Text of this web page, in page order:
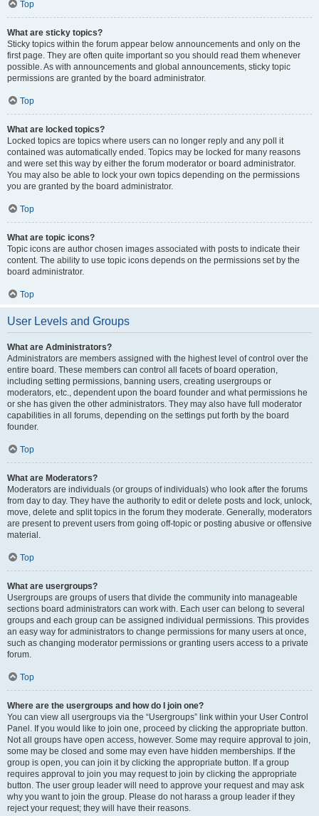
Top
What are sticky topics?
Sticky topics within the forum appear below announcements and only on the
first page. They are often quite important so you should read them whenever
possible. As with announcements and global announcements, sticky topic
permissions are granted by the board administrator.
Top
What are locked topics?
Locked topics are topics where users can no longer reply and any poll it
contained was automatically ended. Topics may be locked for many reasons
and were set this way by either the forum moderator or board administrator.
You may also be able to lock your own topics depending on the permissions
you are granted by the board administrator.
Top
What are topic icons?
Topic icons are author chosen images associated with posts to indicate their
content. The ability to use topic icons depends on the permissions set by the
board administrator.
Top
User Levels and Groups
What are Administrators?
Administrators are members assigned with the highest level of control over the
entire board. These members can control all facets of board operation,
including setting permissions, banning users, creating usergroups or
moderators, etc., dependent upon the board founder and what permissions he
or she has given the other administrators. They may also have full moderator
capabilities in all forums, depending on the settings put forth by the board
founder.
Top
What are Moderators?
Moderators are individuals (or groups of individuals) who look after the forums
from day to day. They have the authority to edit or delete posts and lock, unlock,
move, delete and split topics in the forum they moderate. Generally, moderators
are present to prevent users from going off-topic or posting abusive or offensive
material.
Top
What are usergroups?
Usergroups are groups of users that divide the community into manageable
sections board administrators can work with. Each user can belong to several
groups and each group can be assigned individual permissions. This provides
an easy way for administrators to change permissions for many users at once,
such as changing moderator permissions or granting users access to a private
forum.
Top
Where are the usergroups and how do I join one?
You can view all usergroups via the “Usergroups” link within your User Control
Panel. If you would like to join one, proceed by clicking the appropriate button.
Not all groups have open access, however. Some may require approval to join,
some may be closed and some may even have hidden memberships. If the
group is open, you can join it by clicking the appropriate button. If a group
requires approval to join you may request to join by clicking the appropriate
button. The user group leader will need to approve your request and may ask
why you want to join the group. Please do not harass a group leader if they
reject your request; they will have their reasons.